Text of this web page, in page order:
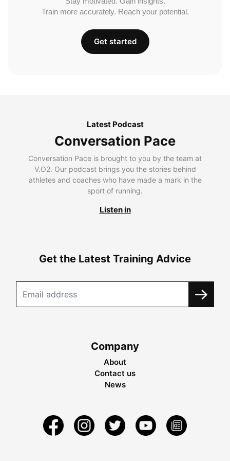
Train more accurately. Reach your potential.
Get started
Latest Podcast
Conversation Pace
Conversation Pace is brought to you by the team at
V.O2. Our podcast brings you the stories behind
athletes and coaches who have made a mark in the
sport of running.
Listen in
Get the Latest Training Advice
Company
About
Contact us
News